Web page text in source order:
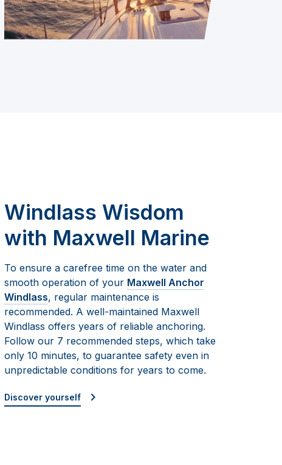
Windlass Wisdom
with Maxwell Marine
To ensure a carefree time on the water and
smooth operation of your Maxwell Anchor
Windlass, regular maintenance is
recommended. A well-maintained Maxwell
Windlass offers years of reliable anchoring.
Follow our 7 recommended steps, which take
only 10 minutes, to guarantee safety even in
unpredictable conditions for years to come.
Discover yourself